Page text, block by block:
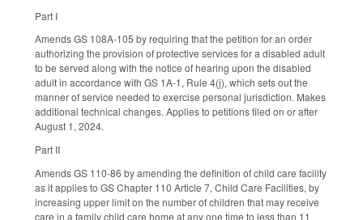
Part I
Amends GS 108A-105 by requiring that the petition for an order
authorizing the provision of protective services for a disabled adult
to be served along with the notice of hearing upon the disabled
adult in accordance with GS 1A-1, Rule 4(j), which sets out the
manner of service needed to exercise personal jurisdiction. Makes
additional technical changes. Applies to petitions filed on or after
August 1, 2024.
Part II
Amends GS 110-86 by amending the definition of child care facility
as it applies to GS Chapter 110 Article 7, Child Care Facilities, by
increasing upper limit on the number of children that may receive
care in a family child care home at any one time to less than 11